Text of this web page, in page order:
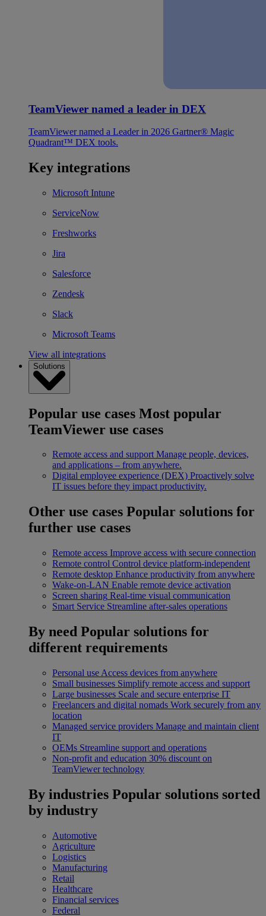
TeamViewer named a leader in DEX
TeamViewer named a Leader in 2026 Gartner® Magic
Quadrant™ DEX tools.
Key integrations
Microsoft Intune
ServiceNow
Freshworks
Jira
Salesforce
Zendesk
Slack
Microsoft Teams
View all integrations
Solutions
Popular use cases Most popular
TeamViewer use cases
Remote access and support Manage people, devices,
and applications – from anywhere.
Digital employee experience (DEX) Proactively solve
IT issues before they impact productivity.
Other use cases Popular solutions for
further use cases
Remote access Improve access with secure connection
Remote control Control device platform-independent
Remote desktop Enhance productivity from anywhere
Wake-on-LAN Enable remote device activation
Screen sharing Real-time visual communication
Smart Service Streamline after-sales operations
By need Popular solutions for
different requirements
Personal use Access devices from anywhere
Small businesses Simplify remote access and support
Large businesses Scale and secure enterprise IT
Freelancers and digital nomads Work securely from any
location
Managed service providers Manage and maintain client
IT
OEMs Streamline support and operations
Non-profit and education 30% discount on
TeamViewer technology
By industries Popular solutions sorted
by industry
Automotive
Agriculture
Logistics
Manufacturing
Retail
Healthcare
Financial services
Federal